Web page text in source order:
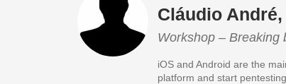
Cláudio
Workshop – Breaking
iOS and Android are the
platform and start